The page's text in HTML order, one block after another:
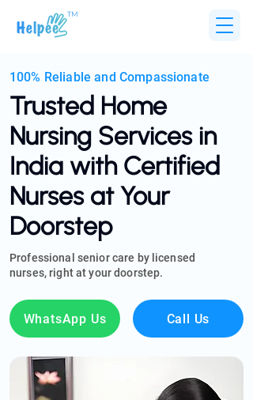
TM
100% Reliable and Compassionate
Trusted Home
Nursing Services in
India with Certified
Nurses at Your
Doorstep
Professional senior care by licensed
nurses, right at your doorstep.
WhatsApp Us Call Us